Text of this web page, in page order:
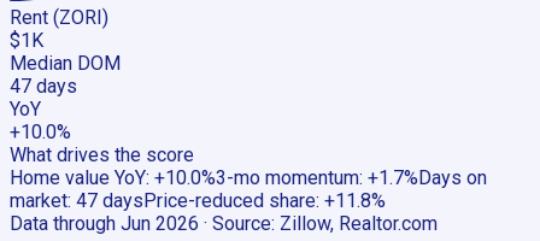
Rent (ZORI)
$1K
Median DOM
47 days
YoY
+10.0%
What drives the score
Home value YoY: +10.0%3-mo momentum: +1.7% Days on
market: 47 days Price-reduced share: +11.8%
Data through Jun 2026 · Source: Zillow, Realtor.com